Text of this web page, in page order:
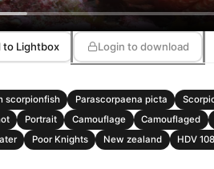
to Lightbox Login to download
scorpionfish
Parascorpaena picta
Portrait Camouflage Camouflaged
Poor Knights New zealand HDV